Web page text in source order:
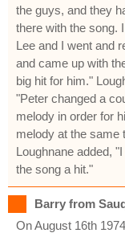
the guys, and they
there with the song.
Lee and I went and
and came up with
big hit for him."
"Peter changed a
melody in order for
melody at the same
Loughnane added,
the song a hit."
Barry from
On August 16th